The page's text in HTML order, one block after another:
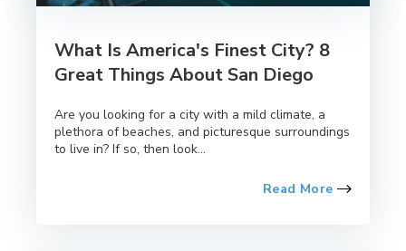
What Is America's Finest City? 8
Great Things About San Diego
Are you looking for a city with a mild climate, a
plethora of beaches, and picturesque surroundings
to live in? If so, then look...
Read More